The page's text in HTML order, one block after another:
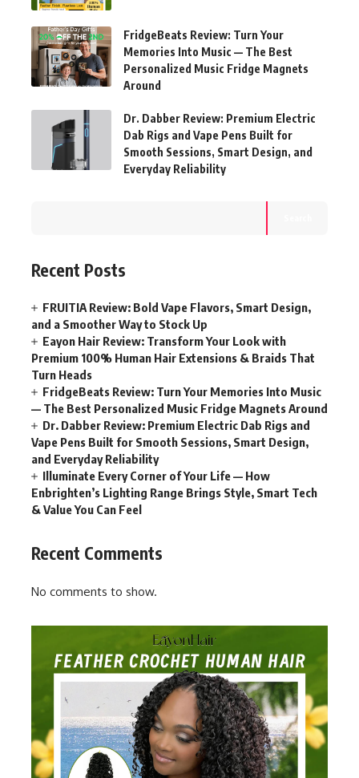
FridgeBeats Review: Turn Your
Memories Into Music — The Best
Personalized Music Fridge Magnets
Around
Dr. Dabber Review: Premium Electric
Dab Rigs and Vape Pens Built for
Smooth Sessions, Smart Design, and
Everyday Reliability
Recent Posts
FRUITIA Review: Bold Vape Flavors, Smart Design,
and a Smoother Way to Stock Up
Eayon Hair Review: Transform Your Look with
Premium 100% Human Hair Extensions & Braids That
Turn Heads
FridgeBeats Review: Turn Your Memories Into Music
— The Best Personalized Music Fridge Magnets Around
Dr. Dabber Review: Premium Electric Dab Rigs and
Vape Pens Built for Smooth Sessions, Smart Design,
and Everyday Reliability
Illuminate Every Corner of Your Life — How
Enbrighten’s Lighting Range Brings Style, Smart Tech
& Value You Can Feel
Recent Comments
No comments to show.